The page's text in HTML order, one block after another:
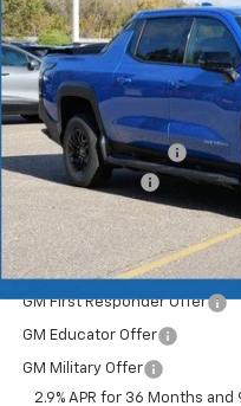
In Stock
MSRP:
Documentation Fee
Dealer Discount
Merit Price:
Add. Offers you may Qualify
GM First Responder Offer
GM Educator Offer
GM Military Offer
2.9% APR for 36 Months